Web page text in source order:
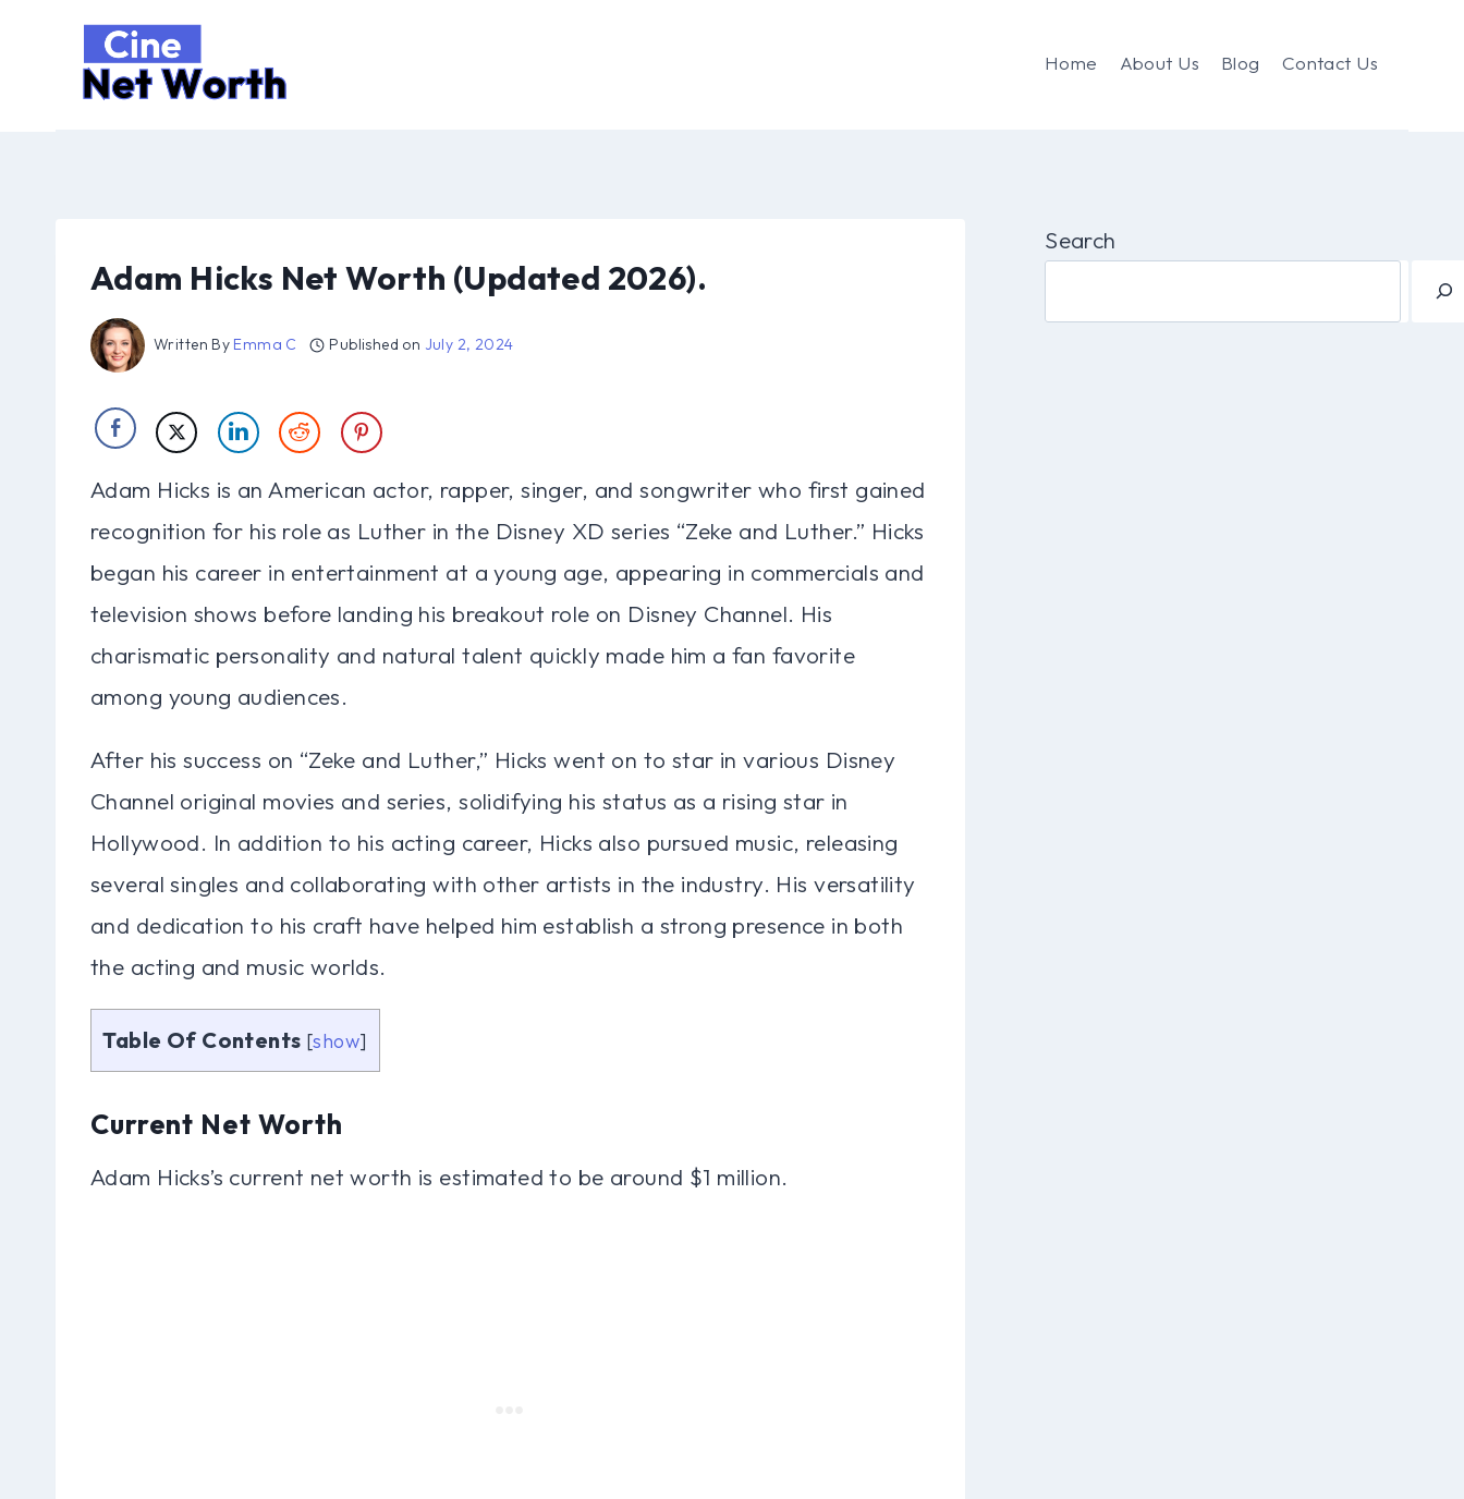
Home About Us Blog Contact Us
Adam Hicks Net Worth (Updated 2026).
Written By Emma C Published on July 2, 2024
Adam Hicks is an American actor, rapper, singer, and songwriter who first gained
recognition for his role as Luther in the Disney XD series “Zeke and Luther.” Hicks
began his career in entertainment at a young age, appearing in commercials and
television shows before landing his breakout role on Disney Channel. His
charismatic personality and natural talent quickly made him a fan favorite
among young audiences.
After his success on “Zeke and Luther,” Hicks went on to star in various Disney
Channel original movies and series, solidifying his status as a rising star in
Hollywood. In addition to his acting career, Hicks also pursued music, releasing
several singles and collaborating with other artists in the industry. His versatility
and dedication to his craft have helped him establish a strong presence in both
the acting and music worlds.
Table Of Contents [show]
Current Net Worth
Adam Hicks’s current net worth is estimated to be around $1 million.
Search